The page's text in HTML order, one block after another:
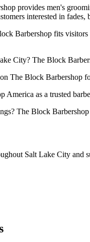
provides men's
interested in
Barbershop fits
City? The Block
The Block Barbershop
America as a trusted
The Block
Salt Lake City and